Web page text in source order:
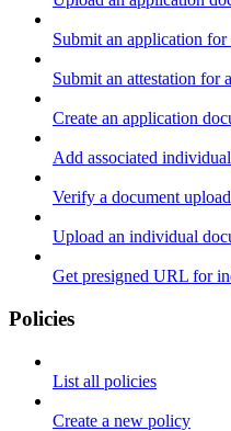
Submit an application
Submit an attestation for
Create an application
Add associated
Verify a document upload
Upload an individual
Get presigned URL for
Policies
List all policies
Create a new policy